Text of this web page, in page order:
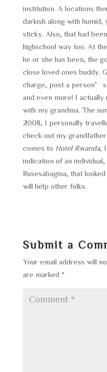
institution. A locations
darkish along with humid,
sticky. Also, that had
highschool way too. At
he or she has been, the
close loved ones buddy.
charge, post a person’s
and even more! I
with my grandma. The
2008, I personally
check out my
comes to Hotel Rwanda,
indication of an
Rusesabagina, that
will help other folks.
Submit a
Your email address will
are marked *